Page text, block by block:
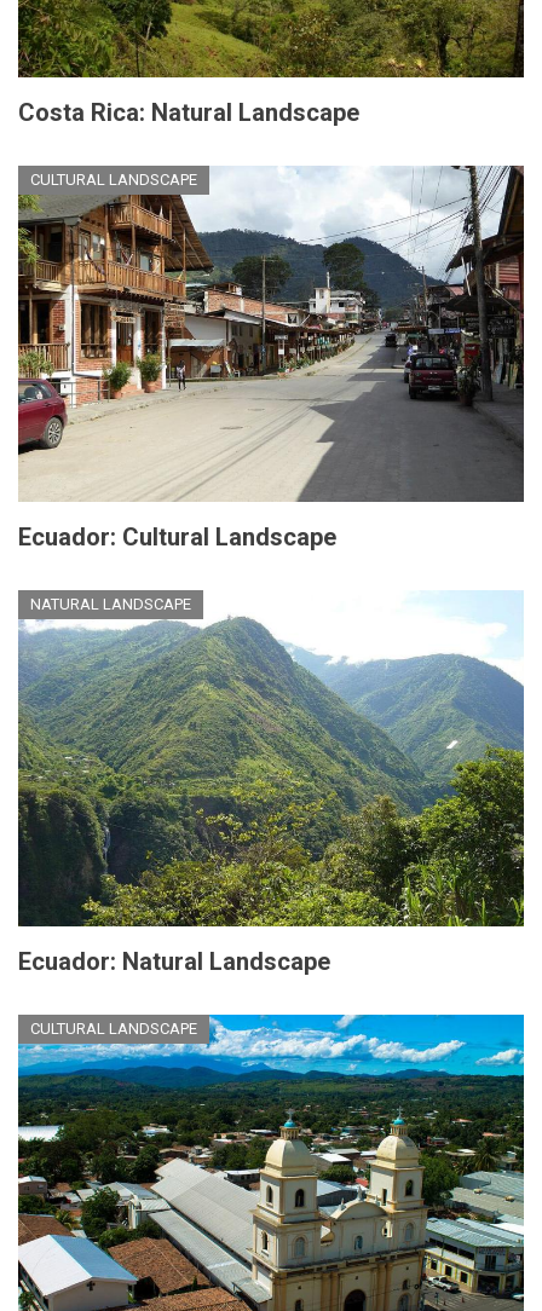
Costa Rica: Natural Landscape
CULTURAL LANDSCAPE
Ecuador: Cultural Landscape
NATURAL LANDSCAPE
Ecuador: Natural Landscape
CULTURAL LANDSCAPE